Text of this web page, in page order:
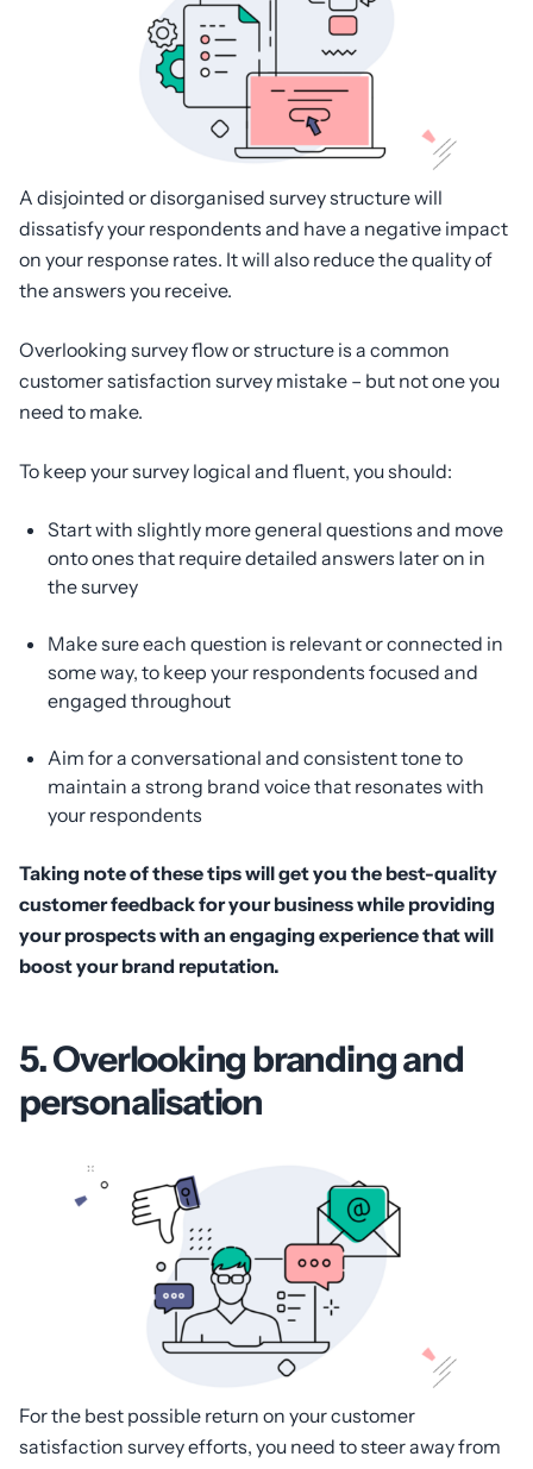
A disjointed or disorganised survey structure will
dissatisfy your respondents and have a negative impact
on your response rates. It will also reduce the quality of
the answers you receive.
Overlooking survey flow or structure is a common
customer satisfaction survey mistake – but not one you
need to make.
To keep your survey logical and fluent, you should:
Start with slightly more general questions and move
onto ones that require detailed answers later on in
the survey
Make sure each question is relevant or connected in
some way, to keep your respondents focused and
engaged throughout
Aim for a conversational and consistent tone to
maintain a strong brand voice that resonates with
your respondents
Taking note of these tips will get you the best-quality
customer feedback for your business while providing
your prospects with an engaging experience that will
boost your brand reputation.
5. Overlooking branding and
personalisation
For the best possible return on your customer
satisfaction survey efforts, you need to steer away from